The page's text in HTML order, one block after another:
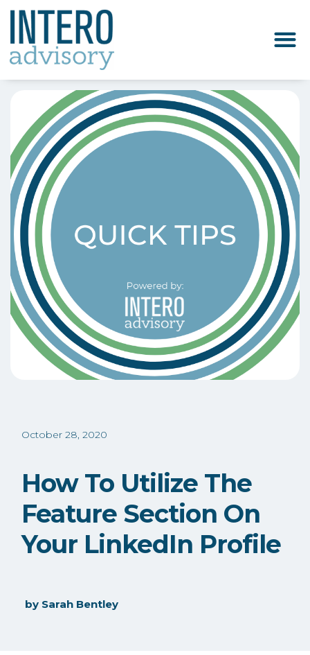
October 28, 2020
How To Utilize The
Feature Section On
Your LinkedIn Profile
by Sarah Bentley